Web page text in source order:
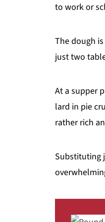
to work or
The dough
just two
At a supper
lard in pie
rather rich
Substituting